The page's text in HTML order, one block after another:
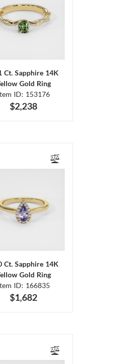
Ct. Sapphire 14K
Gold Ring
ID: 153176
$2,238
Ct. Sapphire 14K
Gold Ring
ID: 166835
$1,682